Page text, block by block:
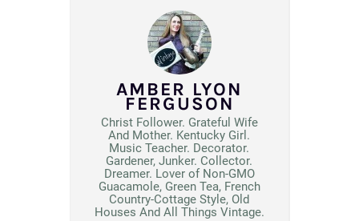
AMBER LYON
FERGUSON
Christ Follower. Grateful Wife
And Mother. Kentucky Girl.
Music Teacher. Decorator.
Gardener, Junker. Collector.
Dreamer. Lover of Non-GMO
Guacamole, Green Tea, French
Country-Cottage Style, Old
Houses And All Things Vintage.